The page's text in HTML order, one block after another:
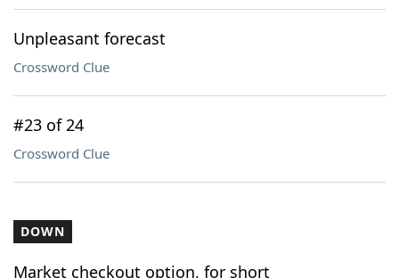
Unpleasant forecast
Crossword Clue
#23 of 24
Crossword Clue
DOWN
Market checkout option, for short